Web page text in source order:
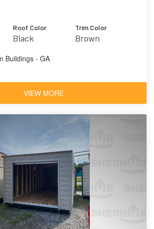
Roof Color
Black
Trim Color
Brown
Buildings - GA
VIEW MORE